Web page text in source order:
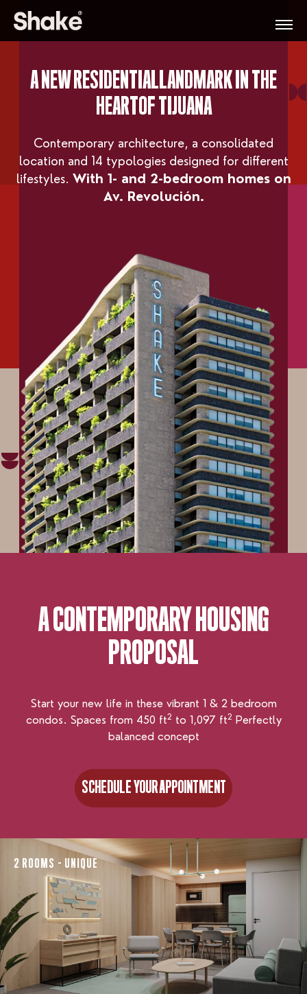
A NEW RESIDENTIAL LANDMARK IN THE
HEART OF TIJUANA
Contemporary architecture, a consolidated
location and 14 typologies designed for different
lifestyles. With 1- and 2-bedroom homes on
Av. Revolución.
A CONTEMPORARY HOUSING
PROPOSAL
Start your new life in these vibrant 1 & 2 bedroom
condos. Spaces from 450 ft2 to 1,097 ft2 Perfectly
balanced concept
SCHEDULE YOUR APPOINTMENT
2 ROOMS - UNIQUE